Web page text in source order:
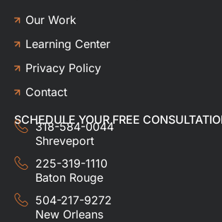
Our Work
Learning Center
Privacy Policy
Contact
SCHEDULE YOUR FREE
318-584-0044
Shreveport
225-319-1110
Baton Rouge
504-217-9272
New Orleans